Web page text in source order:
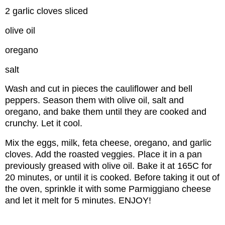
2 garlic cloves sliced
olive oil
oregano
salt
Wash and cut in pieces the cauliflower and bell
peppers. Season them with olive oil, salt and
oregano, and bake them until they are cooked and
crunchy. Let it cool.
Mix the eggs, milk, feta cheese, oregano, and garlic
cloves. Add the roasted veggies. Place it in a pan
previously greased with olive oil. Bake it at 165C for
20 minutes, or until it is cooked. Before taking it out of
the oven, sprinkle it with some Parmiggiano cheese
and let it melt for 5 minutes. ENJOY!